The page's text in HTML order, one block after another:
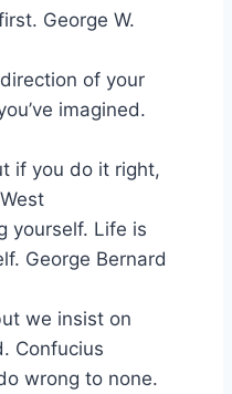
George W.
of your
imagined.
if you do it right,
yourself. Life is
George Bernard
we insist on
Confucius
wrong to none.